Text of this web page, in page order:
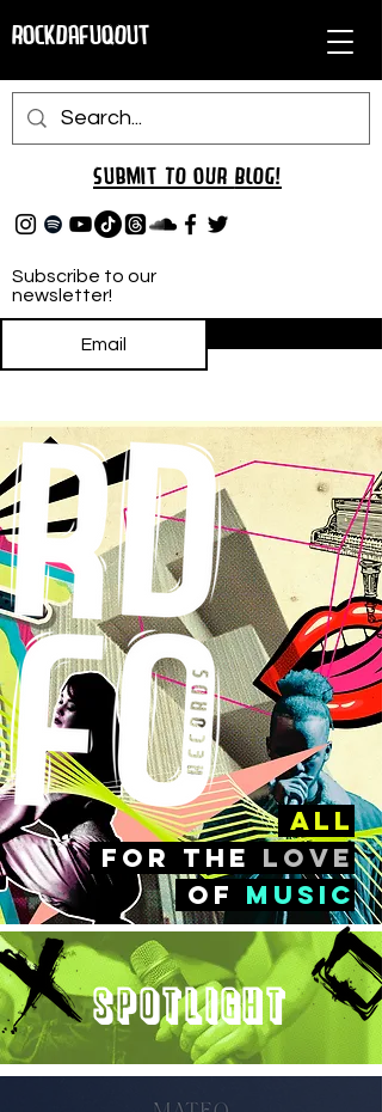
RockDafuqOut
Subscribe to our
newsletter!
Submit TO oUR BLOG!
all
FOr the love
of music
Spotlight